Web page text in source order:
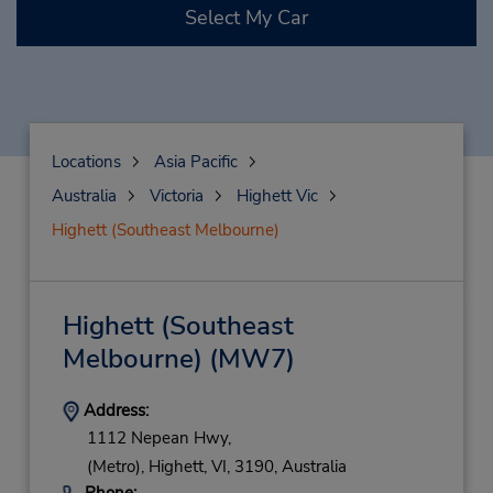
Select My Car
Locations
Asia Pacific
Australia
Victoria
Highett Vic
Highett (Southeast Melbourne)
Highett (Southeast
Melbourne) (MW7)
Address:
1112 Nepean Hwy,
(Metro), Highett, VI, 3190, Australia